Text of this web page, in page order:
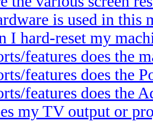
is used in this
I hard-reset my
features does the
features does the
features does the
my TV output or